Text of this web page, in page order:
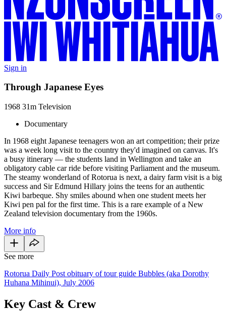
Sign in
Through Japanese Eyes
1968 31m Television
Documentary
In 1968 eight Japanese teenagers won an art competition; their prize
was a week long visit to the country they'd imagined on canvas. It's
a busy itinerary — the students land in Wellington and take an
obligatory cable car ride before visiting Parliament and the museum.
The steamy wonderland of Rotorua is next, a dairy farm visit is a big
success and Sir Edmund Hillary joins the teens for an authentic
Kiwi barbeque. Shy smiles abound when one student meets her
Kiwi pen pal for the first time. This is a rare example of a New
Zealand television documentary from the 1960s.
More info
See more
Rotorua Daily Post obituary of tour guide Bubbles (aka Dorothy
Huhana Mihinui), July 2006
Key Cast & Crew